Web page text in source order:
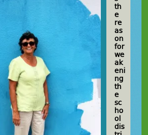
th
e
re
as
on
for
we
ak
eni
ng
th
e
sc
ho
ol
dis